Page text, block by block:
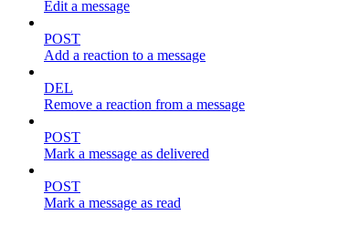
Edit a message
POST
Add a reaction to a message
DEL
Remove a reaction from a message
POST
Mark a message as delivered
POST
Mark a message as read